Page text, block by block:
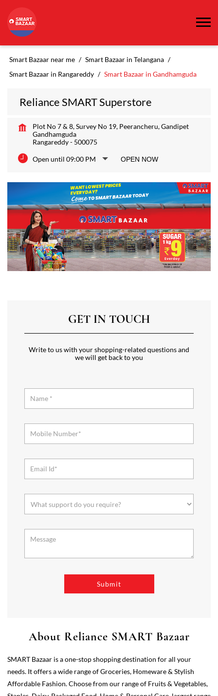
Smart Bazaar near me
Smart Bazaar in Telangana
Smart Bazaar in Rangareddy
Smart Bazaar in Gandhamguda
Reliance SMART Superstore
Plot No 7 & 8, Survey No 19, Peerancheru, Gandipet
Gandhamguda
Rangareddy- 500075
Open until 09:00 PM OPEN NOW
GET IN TOUCH
Write to us with your shopping-related questions and
we will get back to you
needs. It offers a wide range of Groceries, Homeware & Stylish
Affordable Fashion. Choose from our range of Fruits & Vegetables,
Peerancheru, Gandipet, Gandhamguda, Rangareddy, Telangana.
Ratings & Reviews